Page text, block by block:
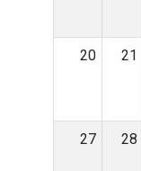
20 21
27 28